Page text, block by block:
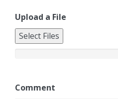
Upload a File
Select Files
Comment